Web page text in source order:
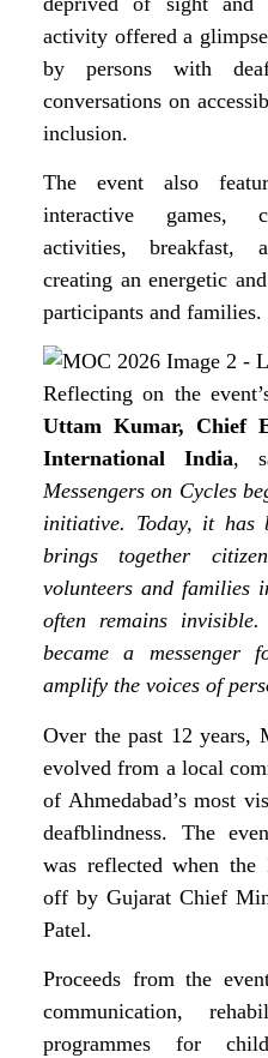
activity offered a
by persons with
conversations on
inclusion.
The event also
interactive games,
activities, breakfast,
creating an energetic
participants and families.
Reflecting on the
Uttam Kumar, Chief
International India,
Messengers on Cycles
initiative. Today, it has
brings together
volunteers and families
often remains
became a messenger
amplify the voices of
Over the past 12 years,
evolved from a local
of Ahmedabad’s most
deafblindness. The
was reflected when the
off by Gujarat Chief
Patel.
Proceeds from the
communication,
programmes for